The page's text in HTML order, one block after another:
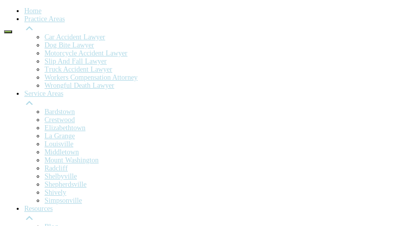
Home
Practice Areas
Car Accident Lawyer
Dog Bite Lawyer
Motorcycle Accident Lawyer
Slip And Fall Lawyer
Truck Accident Lawyer
Workers Compensation Attorney
Wrongful Death Lawyer
Service Areas
Bardstown
Crestwood
Elizabethtown
La Grange
Louisville
Middletown
Mount Washington
Radcliff
Shelbyville
Shepherdsville
Shively
Simpsonville
Resources